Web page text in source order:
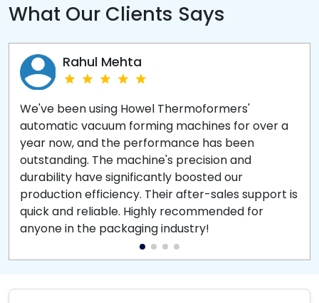
What Our Clients Says
Rahul Mehta
We've been using Howel Thermoformers'
automatic vacuum forming machines for over a
year now, and the performance has been
outstanding. The machine's precision and
durability have significantly boosted our
production efficiency. Their after-sales support is
quick and reliable. Highly recommended for
anyone in the packaging industry!